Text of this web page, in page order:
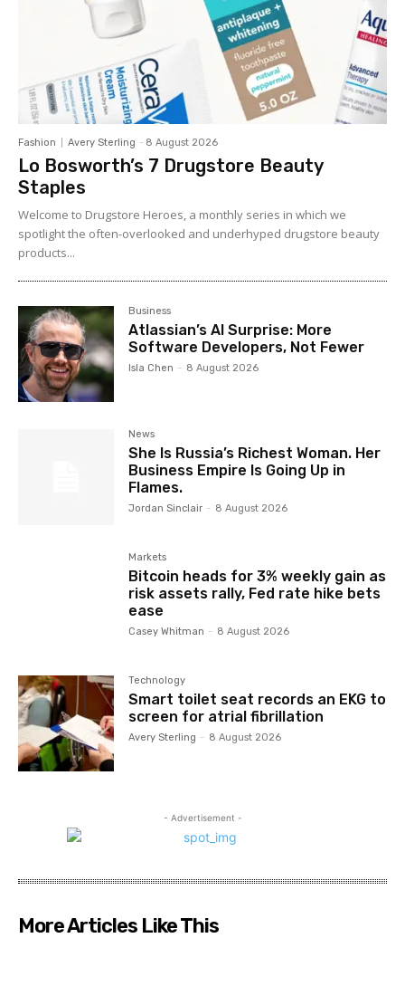
Fashion Avery Sterling - 8 August 2026
Lo Bosworth’s 7 Drugstore Beauty
Staples
Welcome to Drugstore Heroes, a monthly series in which we
spotlight the often-overlooked and underhyped drugstore beauty
products...
Business
Atlassian’s AI Surprise: More
Software Developers, Not Fewer
Isla Chen - 8 August 2026
News
She Is Russia’s Richest Woman. Her
Business Empire Is Going Up in
Flames.
Jordan Sinclair - 8 August 2026
Markets
Bitcoin heads for 3% weekly gain as
risk assets rally, Fed rate hike bets
ease
Casey Whitman - 8 August 2026
Technology
Smart toilet seat records an EKG to
screen for atrial fibrillation
Avery Sterling - 8 August 2026
- Advertisement -
More Articles Like This